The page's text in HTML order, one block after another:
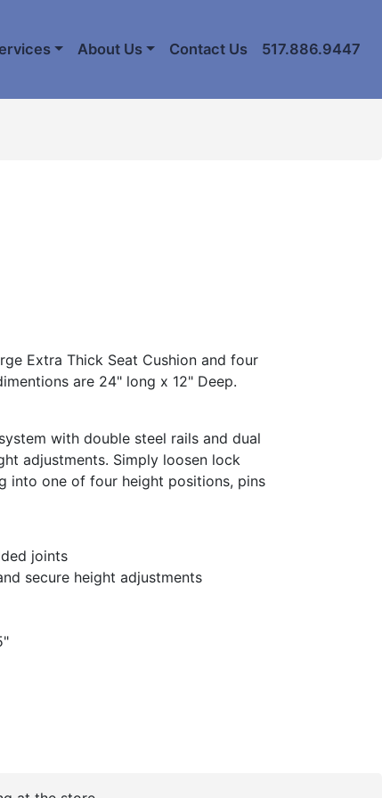
About Us Contact Us 517.886.9447
Extra Thick Seat Cushion and four
are 24" long x 12" Deep.
with double steel rails and dual
adjustments. Simply loosen lock
into one of four height positions, pins
joints
secure height adjustments